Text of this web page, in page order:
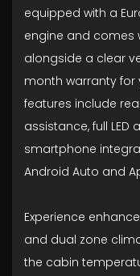
equipped with a
engine and comes
alongside a clear
month warranty for
features include
assistance, full LED
smartphone
Android Auto and
Experience
and dual zone
the cabin